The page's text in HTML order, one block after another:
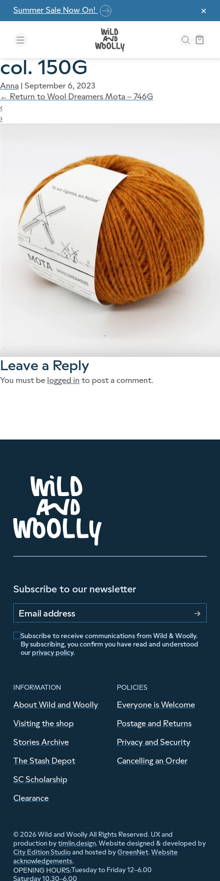
Skip to the content
✕
Summer Sale Now On!
col. 150G
Anna | September 6, 2023
← Return to Wool Dreamers Mota – 746G
‹
›
Leave a Reply
You must be logged in to post a comment.
Subscribe to our newsletter
Email address
Subscribe to receive communications from Wild & Woolly.
By subscribing, you confirm you have read and understood
our privacy policy.
INFORMATION
About Wild and Woolly
Visiting the shop
Stories Archive
The Stash Depot
SC Scholarship
Clearance
POLICIES
Everyone is Welcome
Postage and Returns
Privacy and Security
Cancelling an Order
© 2026 Wild and Woolly All Rights Reserved. UX and
production bytimlin.design. Website designed & developed by
City Edition Studioand hosted byGreenNet.Website
acknowledgements.
OPENING HOURS:Tuesday to Friday 12–6.00
Saturday 10.30–6.00